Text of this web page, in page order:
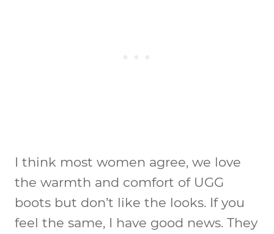
I think most women agree, we love
the warmth and comfort of UGG
boots but don’t like the looks. If you
feel the same, I have good news. They